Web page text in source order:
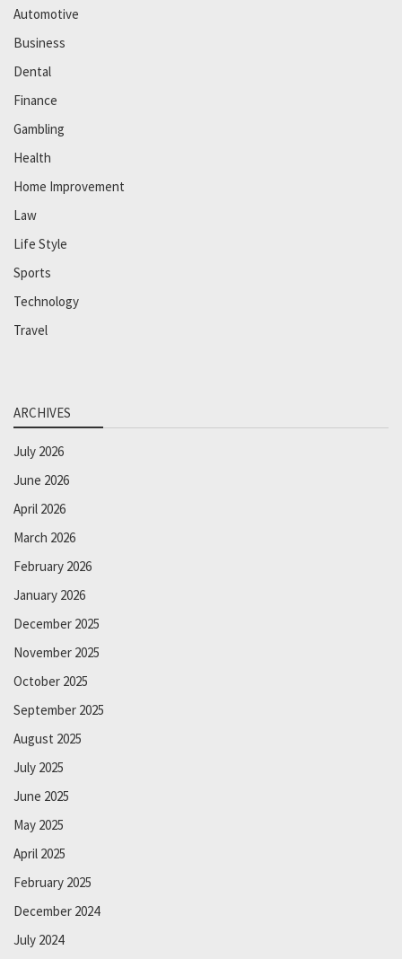
Automotive
Business
Dental
Finance
Gambling
Health
Home Improvement
Law
Life Style
Sports
Technology
Travel
ARCHIVES
July 2026
June 2026
April 2026
March 2026
February 2026
January 2026
December 2025
November 2025
October 2025
September 2025
August 2025
July 2025
June 2025
May 2025
April 2025
February 2025
December 2024
July 2024